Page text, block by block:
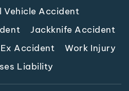
Vehicle Accident
Jackknife Accident
Accident
Work Injury
Liability